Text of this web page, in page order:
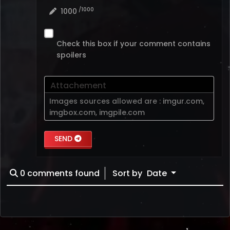
1000 /1000
Check this box if your comment contains
spoilers
Attachement
Images sources allowed are : imgur.com,
imgbox.com, imgpile.com
SEND
0 comments found Sort by Date